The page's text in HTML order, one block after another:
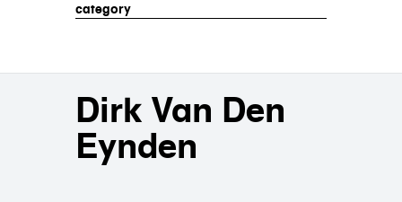
category
Dirk Van Den
Eynden